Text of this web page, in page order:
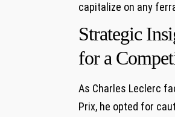
capitalize ‍on any
Strategic
for a
As Charles ‌Leclerc
Prix, he opted for